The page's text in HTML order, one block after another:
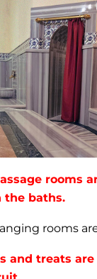
rooms
the baths.
rooms
and treats are
under 6
only when